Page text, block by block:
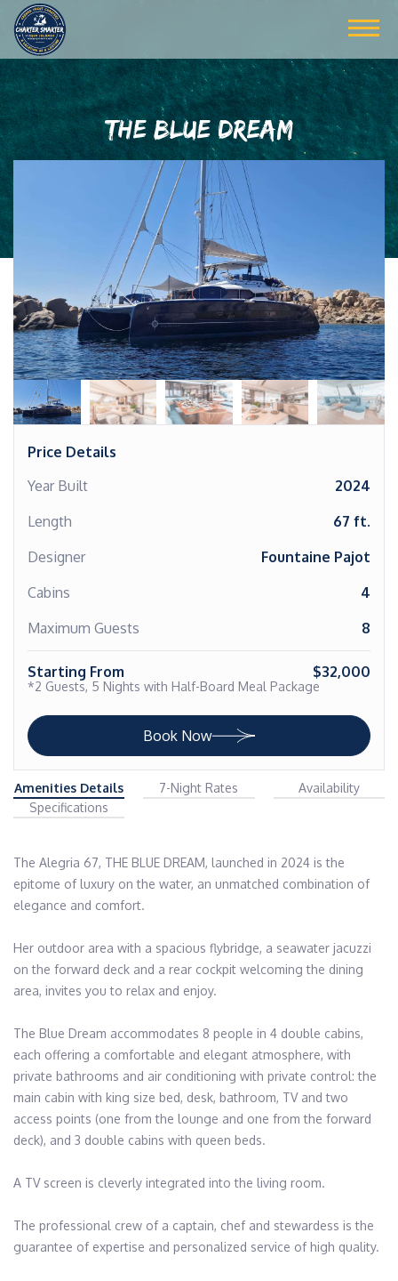
THE BLUE DREAM
Price Details
Year Built
2024
Length
67 ft.
Designer
Fountaine Pajot
Cabins
4
Maximum Guests
8
Starting From $32,000
*2 Guests, 5 Nights with Half-Board Meal Package
Book Now
Amenities Details 7-Night Rates
Availability
Specifications
The Alegria 67, THE BLUE DREAM, launched in 2024 is the
epitome of luxury on the water, an unmatched combination of
elegance and comfort.
Her outdoor area with a spacious flybridge, a seawater jacuzzi
on the forward deck and a rear cockpit welcoming the dining
area, invites you to relax and enjoy.
The Blue Dream accommodates 8 people in 4 double cabins,
each offering a comfortable and elegant atmosphere, with
private bathrooms and air conditioning with private control: the
main cabin with king size bed, desk, bathroom, TV and two
access points (one from the lounge and one from the forward
deck), and 3 double cabins with queen beds.
A TV screen is cleverly integrated into the living room.
The professional crew of a captain, chef and stewardess is the
guarantee of expertise and personalized service of high quality.